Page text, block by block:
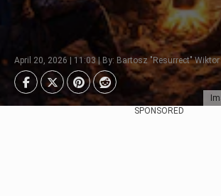
April 20, 2026 | 11:03 | By: Bartosz "Resurrect" Wiktor
SPONSORED